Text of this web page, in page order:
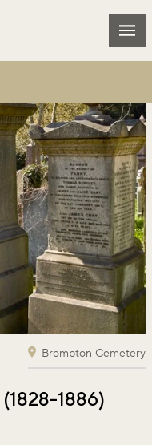
Brompton Cemetery
1886)